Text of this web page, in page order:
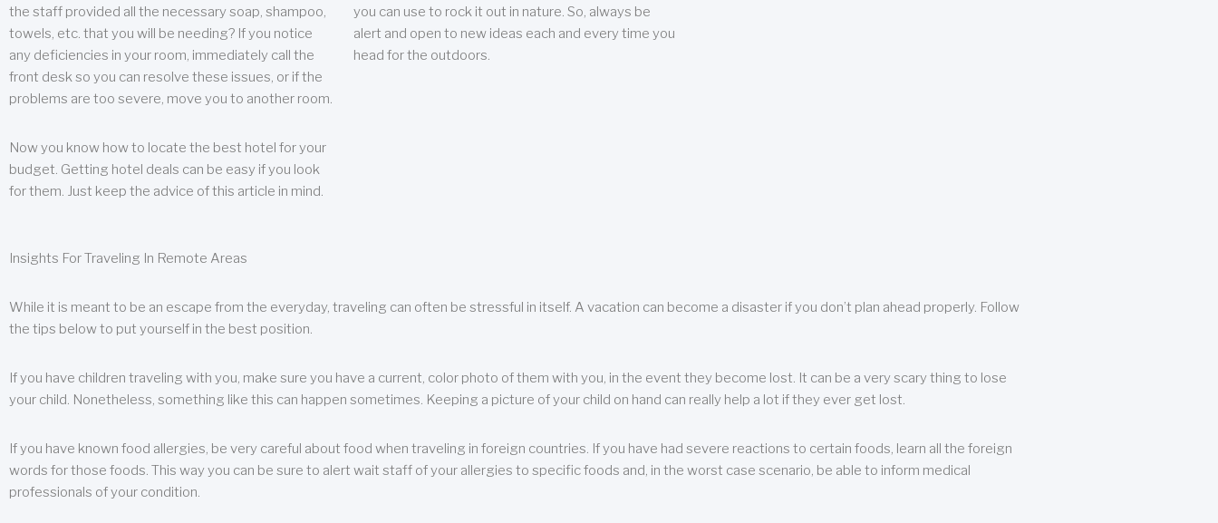
the staff provided all the necessary soap, shampoo,
towels, etc. that you will be needing? If you notice
any deficiencies in your room, immediately call the
front desk so you can resolve these issues, or if the
problems are too severe, move you to another room.
Now you know how to locate the best hotel for your
budget. Getting hotel deals can be easy if you look
for them. Just keep the advice of this article in mind.
you can use to rock it out in nature. So, always be
alert and open to new ideas each and every time you
head for the outdoors.
Insights For Traveling In Remote Areas
While it is meant to be an escape from the everyday, traveling can often be stressful in itself. A vacation can become a disaster if you don’t plan ahead properly. Follow
the tips below to put yourself in the best position.
If you have children traveling with you, make sure you have a current, color photo of them with you, in the event they become lost. It can be a very scary thing to lose
your child. Nonetheless, something like this can happen sometimes. Keeping a picture of your child on hand can really help a lot if they ever get lost.
If you have known food allergies, be very careful about food when traveling in foreign countries. If you have had severe reactions to certain foods, learn all the foreign
words for those foods. This way you can be sure to alert wait staff of your allergies to specific foods and, in the worst case scenario, be able to inform medical
professionals of your condition.